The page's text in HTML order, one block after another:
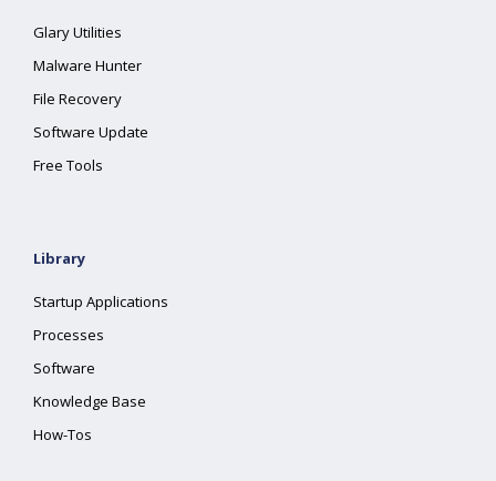
Glary Utilities
Malware Hunter
File Recovery
Software Update
Free Tools
Library
Startup Applications
Processes
Software
Knowledge Base
How-Tos